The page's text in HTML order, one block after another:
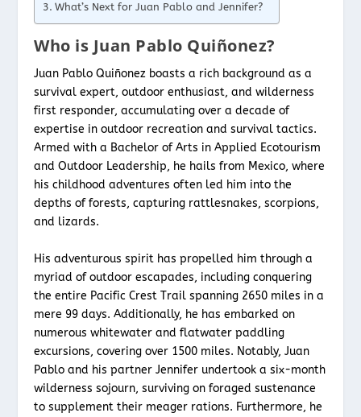
What’s Next for Juan Pablo and Jennifer?
Who is Juan Pablo Quiñonez?
Juan Pablo Quiñonez boasts a rich background as a
survival expert, outdoor enthusiast, and wilderness
first responder, accumulating over a decade of
expertise in outdoor recreation and survival tactics.
Armed with a Bachelor of Arts in Applied Ecotourism
and Outdoor Leadership, he hails from Mexico, where
his childhood adventures often led him into the
depths of forests, capturing rattlesnakes, scorpions,
and lizards.
His adventurous spirit has propelled him through a
myriad of outdoor escapades, including conquering
the entire Pacific Crest Trail spanning 2650 miles in a
mere 99 days. Additionally, he has embarked on
numerous whitewater and flatwater paddling
excursions, covering over 1500 miles. Notably, Juan
Pablo and his partner Jennifer undertook a six-month
wilderness sojourn, surviving on foraged sustenance
to supplement their meager rations. Furthermore, he